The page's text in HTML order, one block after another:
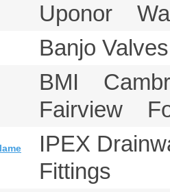
Uponor
Banjo
BMI
Fairview
IPEX
Fittings